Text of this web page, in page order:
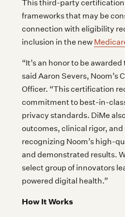
This third-party certification
frameworks that may be
connection with eligibility
inclusion in the new
“It’s an honor to be awarded
said Aaron Severs, Noom’s
Officer. “This certification
commitment to best-in-
privacy standards. DiMe
outcomes, clinical rigor, and
recognizing Noom’s high-
and demonstrated results.
select group of innovators
powered digital health.”
How It Works